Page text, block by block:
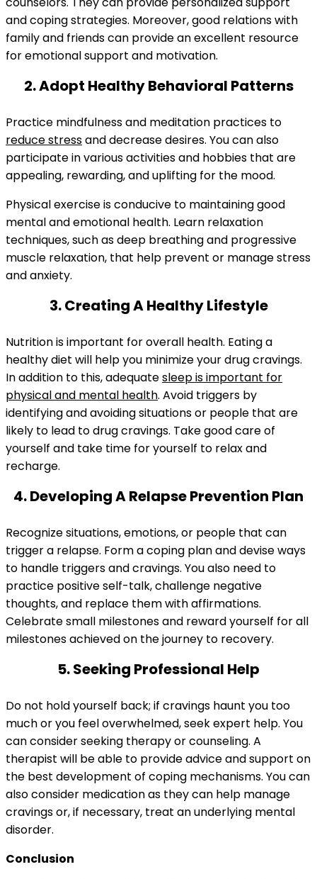
and coping strategies. Moreover, good relations with
family and friends can provide an excellent resource
for emotional support and motivation.
2. Adopt Healthy Behavioral Patterns
Practice mindfulness and meditation practices to
reduce stressand decrease desires. You can also
participate in various activities and hobbies that are
appealing, rewarding, and uplifting for the mood.
Physical exercise is conducive to maintaining good
mental and emotional health. Learn relaxation
techniques, such as deep breathing and progressive
muscle relaxation, that help prevent or manage stress
and anxiety.
3. Creating A Healthy Lifestyle
Nutrition is important for overall health. Eating a
healthy diet will help you minimize your drug cravings.
In addition to this, adequatesleep is important for
physical and mental health. Avoid triggers by
identifying and avoiding situations or people that are
likely to lead to drug cravings. Take good care of
yourself and take time for yourself to relax and
recharge.
4. Developing A Relapse Prevention Plan
Recognize situations, emotions, or people that can
trigger a relapse. Form a coping plan and devise ways
to handle triggers and cravings. You also need to
practice positive self-talk, challenge negative
thoughts, and replace them with affirmations.
Celebrate small milestones and reward yourself for all
milestones achieved on the journey to recovery.
5. Seeking Professional Help
Do not hold yourself back; if cravings haunt you too
much or you feel overwhelmed, seek expert help. You
can consider seeking therapy or counseling. A
therapist will be able to provide advice and support on
the best development of coping mechanisms. You can
also consider medication as they can help manage
cravings or, if necessary, treat an underlying mental
disorder.
Conclusion